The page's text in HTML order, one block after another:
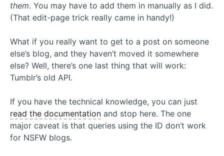
them. You may have to add them in manually as I did.
(That edit-page trick really came in handy!)
What if you really want to get to a post on someone
else’s blog, and they haven’t moved it somewhere
else? Well, there’s one last thing that will work:
Tumblr’s old API.
If you have the technical knowledge, you can just
read the documentation and stop here. The one
major caveat is that queries using the ID don’t work
for NSFW blogs.